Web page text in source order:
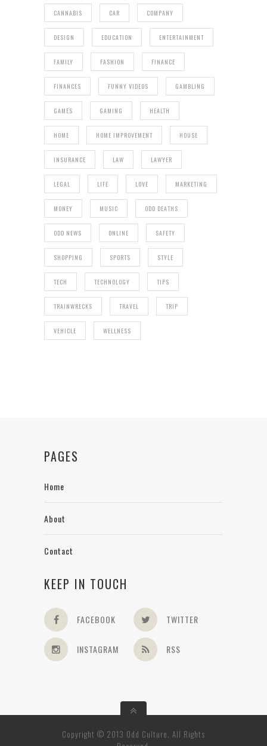
CANNABIS CAR COMPANY
DESIGN EDUCATION ENTERTAINMENT
FAMILY FASHION FINANCE
FINANCES FUNNY VIDEOS GAMBLING
GAMES GAMING HEALTH
HOME HOME IMPROVEMENT HOUSE
INSURANCE LAW LAWYER
LEGAL LIFE LOVE MARKETING
MONEY MUSIC ODD DEATHS
ODD NEWS ONLINE SAFETY
SHOPPING SPORTS STYLE
TECH TECHNOLOGY TIPS
TRAINWRECKS TRAVEL TRIP
VEHICLE WELLNESS
PAGES
Home
About
Contact
KEEP IN TOUCH
FACEBOOK TWITTER
INSTAGRAM RSS
Copyright © 2013 Odd Culture. All Rights